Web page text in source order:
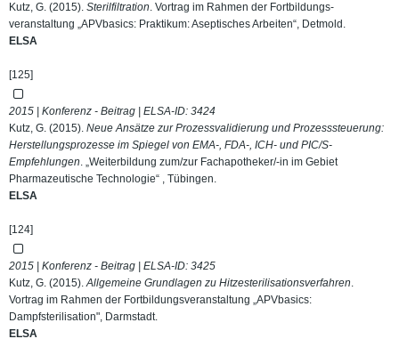
Kutz, G. (2015). Sterilfiltration. Vortrag im Rahmen der Fortbildungs-
veranstaltung „APVbasics: Praktikum: Aseptisches Arbeiten“, Detmold.
ELSA
[125]
2015 | Konferenz - Beitrag | ELSA-ID: 3424
Kutz, G. (2015). Neue Ansätze zur Prozessvalidierung und Prozesssteuerung:
Herstellungsprozesse im Spiegel von EMA-, FDA-, ICH- und PIC/S-
Empfehlungen. „Weiterbildung zum/zur Fachapotheker/-in im Gebiet
Pharmazeutische Technologie“ , Tübingen.
ELSA
[124]
2015 | Konferenz - Beitrag | ELSA-ID: 3425
Kutz, G. (2015).Allgemeine Grundlagen zu Hitzesterilisationsverfahren.
Vortrag im Rahmen der Fortbildungsveranstaltung „APVbasics:
Dampfsterilisation", Darmstadt.
ELSA